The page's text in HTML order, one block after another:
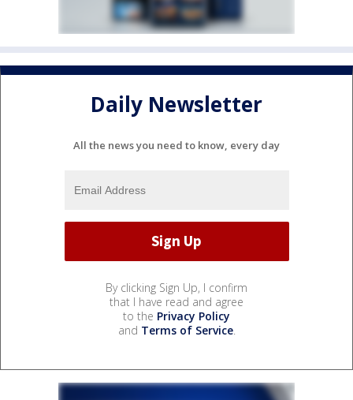
Daily Newsletter
All the news you need to know, every day
By clicking Sign Up, I confirm
that I have read and agree
to the Privacy Policy
and Terms of Service.